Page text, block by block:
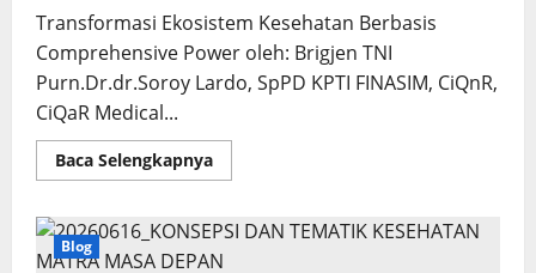
Transformasi Ekosistem Kesehatan Berbasis
Comprehensive Power oleh: Brigjen TNI
Purn.Dr.dr.Soroy Lardo, SpPD KPTI FINASIM, CiQnR,
CiQaR Medical...
Baca SelengkapnyaRead
more
Medicine
and
Human
Blog